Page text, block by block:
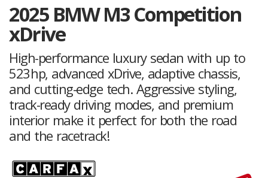
2025 BMW M3 Competition
xDrive
High-performance luxury sedan with up to
523 hp, advanced xDrive, adaptive chassis,
and cutting-edge tech. Aggressive styling,
track-ready driving modes, and premium
interior make it perfect for both the road
and the racetrack!